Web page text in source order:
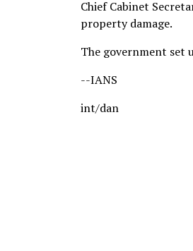
Chief Cabinet
property damage.
The government set
--IANS
int/dan